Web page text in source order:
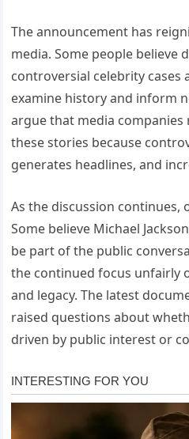
The announcement has
media. Some people believe
controversial celebrity cases
examine history and inform
argue that media
these stories because
generates headlines, and
As the discussion continues,
Some believe Michael
be part of the public
the continued focus unfairly
and legacy. The latest
raised questions about
driven by public interest or